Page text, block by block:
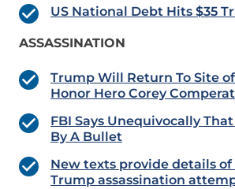
US National Debt Hits $35
ASSASSINATION
Trump Will Return To Site
Honor Hero Corey
FBI Says Unequivocally
By A Bullet
New texts provide details
Trump assassination